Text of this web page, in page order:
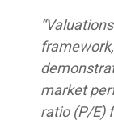
market
ratio (P/E)